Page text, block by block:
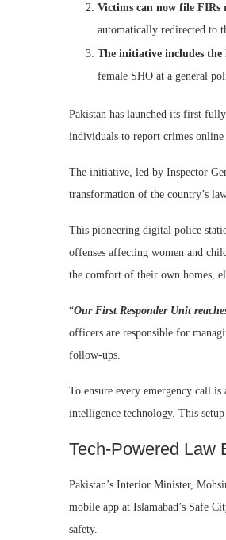
Victims can now file FIRs
automatically redirected to
The initiative includes the
female SHO at a general
Pakistan has launched its first
individuals to report crimes
The initiative, led by Inspector
transformation of the country’s
This pioneering digital police
offenses affecting women and
the comfort of their own homes,
“Our First Responder Unit
officers are responsible for
follow-ups.
To ensure every emergency call
intelligence technology. This
Tech-Powered Law
Pakistan’s Interior Minister,
mobile app at Islamabad’s Safe
safety.